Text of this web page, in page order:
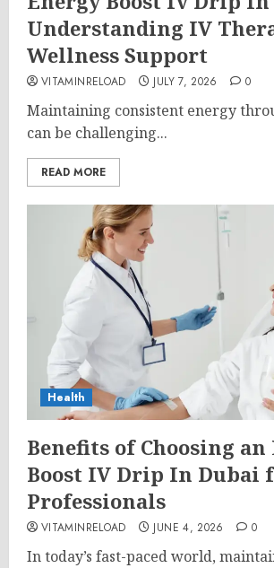
Understanding IV
Wellness Support
VITAMINRELOAD JULY 7, 2026 0
Maintaining consistent energy
can be challenging...
READ MORE
Health
Benefits of Choosing an
Boost IV Drip In Dubai
Professionals
VITAMINRELOAD JUNE 4, 2026 0
In today’s fast-paced world,